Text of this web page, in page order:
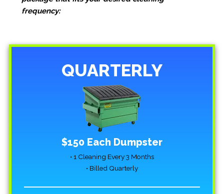
frequency:
QUARTERLY
$150 Each Dumpster
• 1 Cleaning Every 3 Months
• Billed Quarterly